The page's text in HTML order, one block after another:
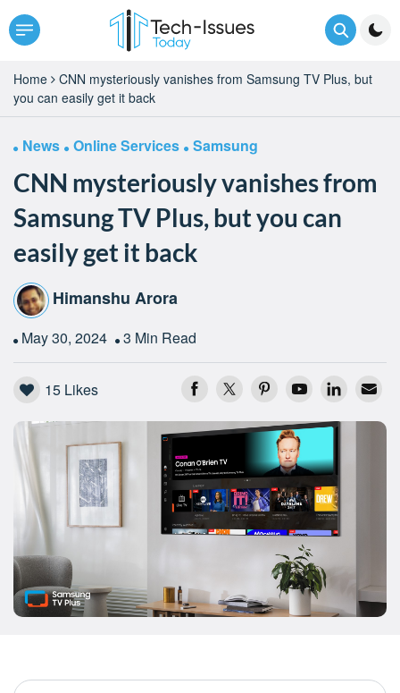
Home
CNN mysteriously vanishes from Samsung TV Plus, but
you can easily get it back
News Online Services Samsung
CNN mysteriously vanishes from
Samsung TV Plus, but you can
easily get it back
Himanshu Arora
May 30, 2024 3 Min Read
15 Likes